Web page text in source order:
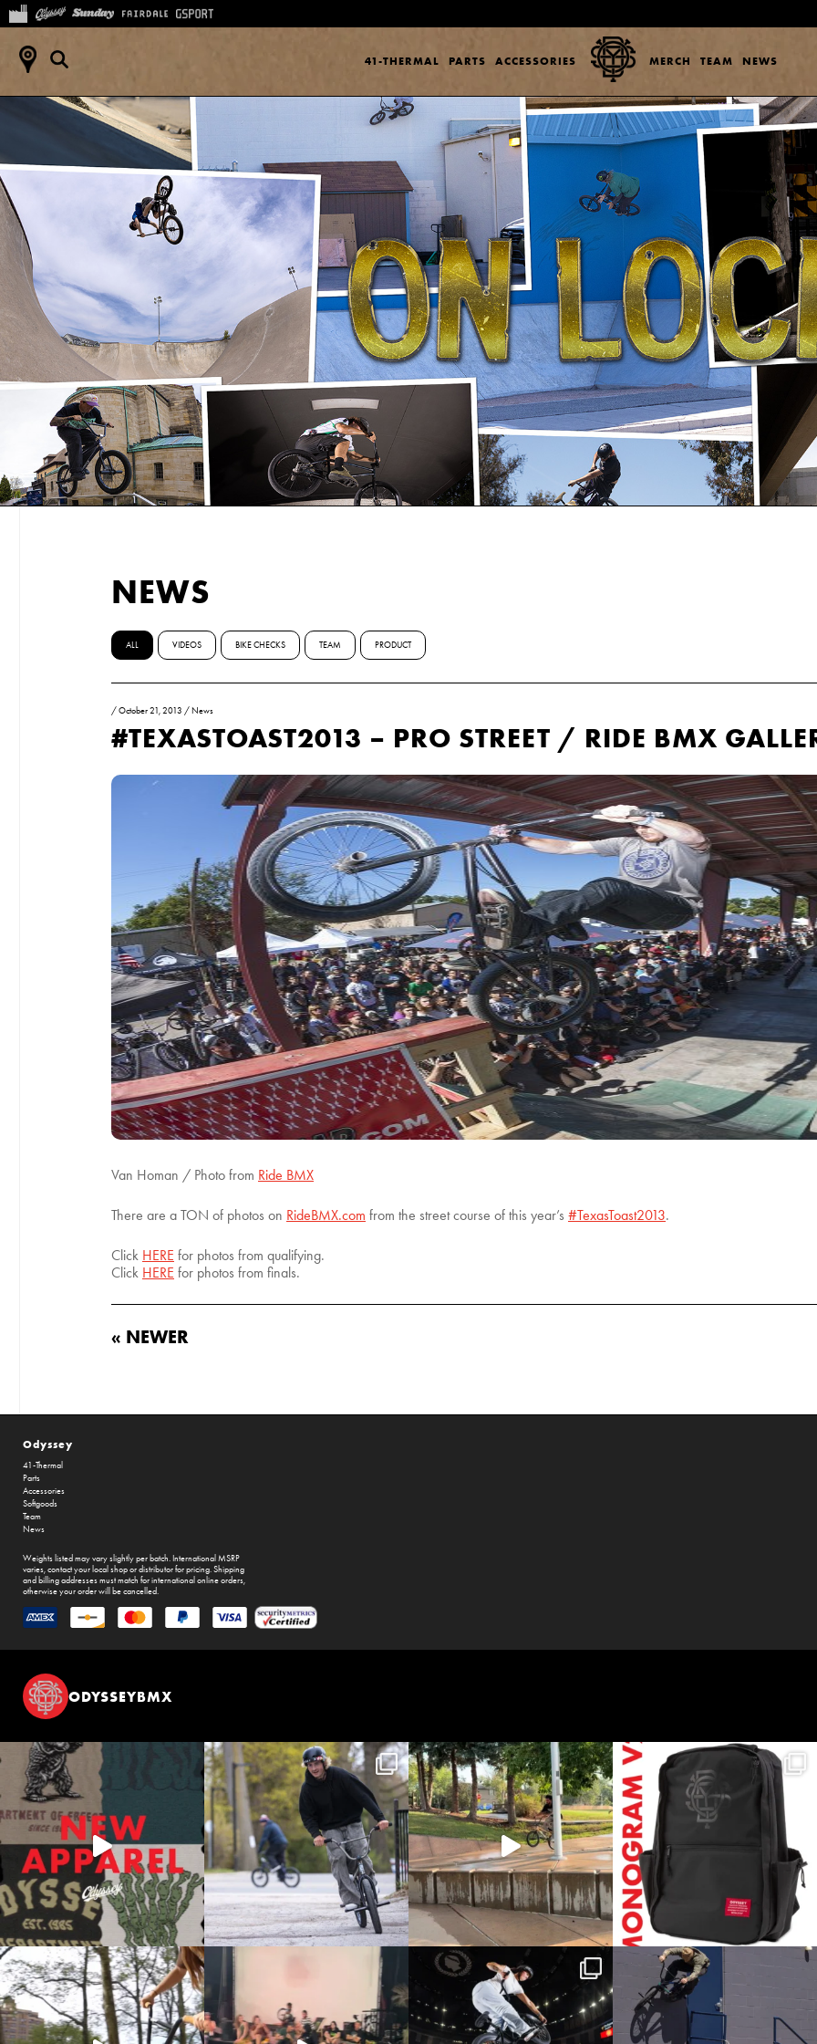
41-THERMAL PARTS ACCESSORIES MERCH TEAM NEWS
NEWS
ALL VIDEOS BIKE CHECKS TEAM PRODUCT
/October 21, 2013 /News
#TEXASTOAST2013 – PRO STREET / RIDE BMX
Van Homan / Photo from Ride BMX
There are a TON of photos on RideBMX.com from the street course of this year’s #TexasToast2013.
Click HERE for photos from qualifying.
Click HERE for photos from finals.
« NEWER
Odyssey
41-Thermal
Parts
Accessories
Softgoods
Team
News
Weights listed may vary slightly per batch. International MSRP
varies, contact your local shop or distributor for pricing. Shipping
and billing addresses must match for international online orders,
otherwise your order will be cancelled.
ODYSSEYBMX